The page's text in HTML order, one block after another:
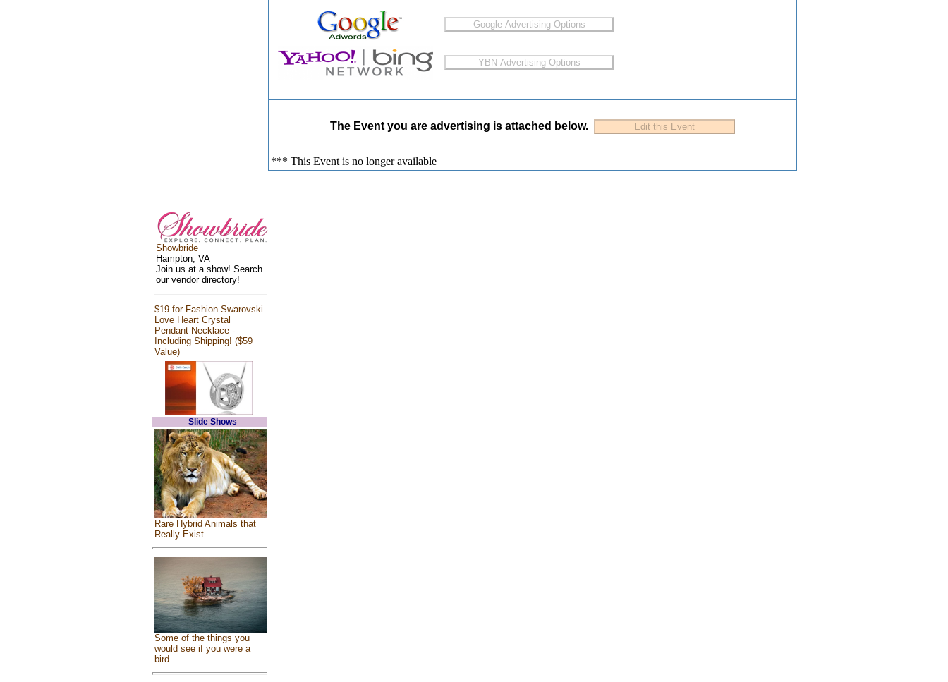
Showbride
Hampton, VA
Join us at a show! Search
our vendor directory!
$19 for Fashion Swarovski
Love Heart Crystal
Pendant Necklace -
Including Shipping! ($59
Value)
Slide Shows
Rare Hybrid Animals that
Really Exist
Some of the things you
would see if you were a
bird
The Event you are advertising is attached below.
*** This Event is no longer available